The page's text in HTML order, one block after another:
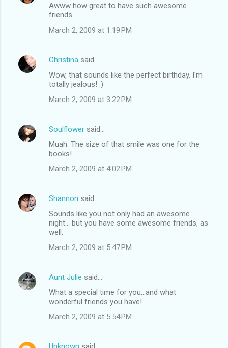
Awww how great to have such awesome
friends.
March 2, 2009 at 1:19 PM
Christina said…
Wow, that sounds like the perfect birthday. I'm
totally jealous! :)
March 2, 2009 at 3:22 PM
Soulflower said…
Muah. The size of that smile was one for the
books!
March 2, 2009 at 4:02 PM
Shannon said…
Sounds like you not only had an awesome
night... but you have some awesome friends, as
well.
March 2, 2009 at 5:47 PM
Aunt Julie said…
What a special time for you...and what
wonderful friends you have!
March 2, 2009 at 5:54 PM